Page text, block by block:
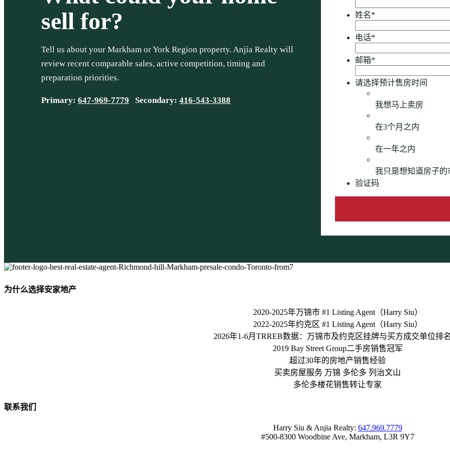
sell for?
Tell us about your Markham or York Region property. Anjia Realty will
review recent comparable sales, active competition, timing and
preparation priorities.
Primary: 647-969-7779 Secondary: 416-543-3388
姓名*
电话*
邮箱*
请选择预计售房时间
我想马上卖房
在3个月之内
在一年之内
我只是想知道房子的
验证码
为什么选择安家地产
2020-2025年万锦市 #1 Listing Agent（Harry Siu）
2022-2025年约克区 #1 Listing Agent（Harry Siu）
2026年1-6月TRREB数据：万锦市及约克区挂牌与买方成交单位排
2019 Bay Street Group二手房销售冠军
超过30年的房地产销售经验
买卖房屋服务 万锦 多伦多 列治文山
多伦多楼花销售转让专家
联系我们
Harry Siu & Anjia Realty: 647.969.7779
#500-8300 Woodbine Ave, Markham, L3R 9Y7